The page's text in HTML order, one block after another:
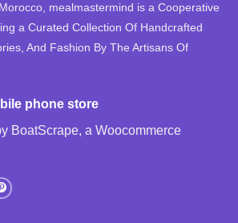
mealmastermind is a Cooperative
a Curated Collection Of Handcrafted
And Fashion By The Artisans Of
phone store
BoatScrape, a Woocommerce